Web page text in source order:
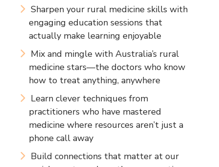
Sharpen your rural medicine skills with
engaging education sessions that
actually make learning enjoyable
Mix and mingle with Australia’s rural
medicine stars—the doctors who know
how to treat anything, anywhere
Learn clever techniques from
practitioners who have mastered
medicine where resources aren’t just a
phone call away
Build connections that matter at our